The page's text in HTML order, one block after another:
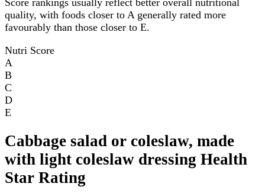
quality, with foods closer to A generally rated more
favourably than those closer to E.
Nutri Score
A
B
C
D
E
Cabbage salad or coleslaw, made
with light coleslaw dressing Health
Star Rating